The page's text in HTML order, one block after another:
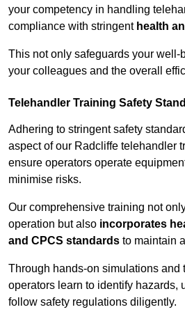
your competency in handling
compliance with stringent health
This not only safeguards your well-
your colleagues and the overall
Telehandler Training Safety
Adhering to stringent safety
aspect of our Radcliffe telehandler
ensure operators operate
minimise risks.
Our comprehensive training not
operation but also incorporates
and CPCS standards to maintain
Through hands-on simulations and
operators learn to identify hazards,
follow safety regulations diligently.